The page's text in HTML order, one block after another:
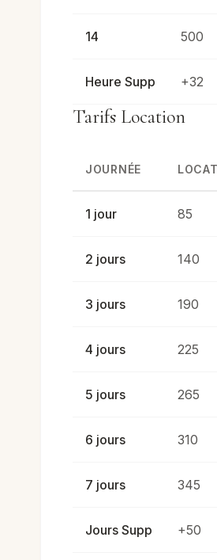
14 500
Heure Supp +32
Tarifs Location
JOURNÉE
1 jour 85
2 jours 140
3 jours 190
4 jours 225
5 jours 265
6 jours 310
7 jours 345
Jours Supp +50